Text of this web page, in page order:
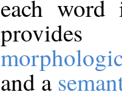
each
and a